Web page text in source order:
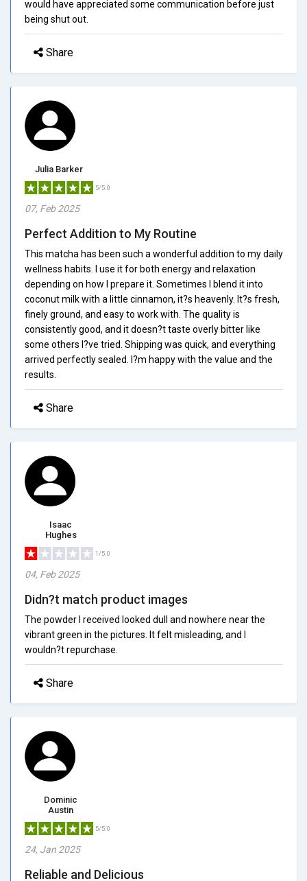
would have appreciated some communication before just
being shut out.
Share
Julia Barker
5/5.0
07, Feb 2025
Perfect Addition to My Routine
This matcha has been such a wonderful addition to my daily
wellness habits. I use it for both energy and relaxation
depending on how I prepare it. Sometimes I blend it into
coconut milk with a little cinnamon, it?s heavenly. It?s fresh,
finely ground, and easy to work with. The quality is
consistently good, and it doesn?t taste overly bitter like
some others I?ve tried. Shipping was quick, and everything
arrived perfectly sealed. I?m happy with the value and the
results.
Share
Isaac
Hughes
1/5.0
04, Feb 2025
Didn?t match product images
The powder I received looked dull and nowhere near the
vibrant green in the pictures. It felt misleading, and I
wouldn?t repurchase.
Share
Dominic
Austin
5/5.0
24, Jan 2025
Reliable and Delicious